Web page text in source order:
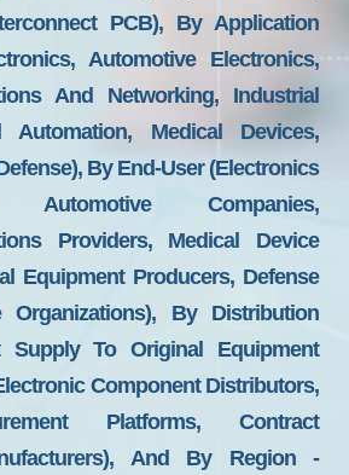
PCB), By Application
Automotive Electronics,
And Networking, Industrial
Automation, Medical Devices,
By End-User (Electronics
Automotive Companies,
Providers, Medical Device
Equipment Producers, Defense
Organizations), By Distribution
Supply To Original Equipment
Component Distributors,
Platforms, Contract
And By Region -